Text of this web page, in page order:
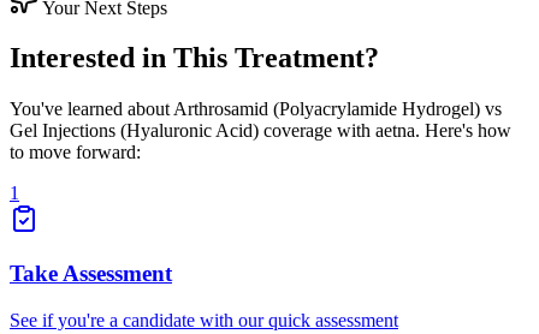
Your Next Steps
Interested in This Treatment?
You've learned about Arthrosamid (Polyacrylamide Hydrogel) vs
Gel Injections (Hyaluronic Acid) coverage with aetna. Here's how
to move forward:
1
Take Assessment
See if you're a candidate with our quick assessment